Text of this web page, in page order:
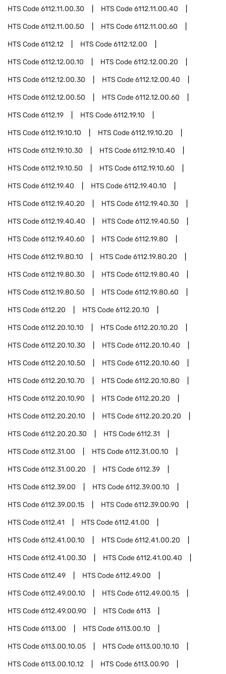
HTS Code6112.11.00.30 HTS Code6112.11.00.40
HTS Code6112.11.00.50 HTS Code6112.11.00.60
HTS Code6112.12 HTS Code6112.12.00
HTS Code6112.12.00.10 HTS Code6112.12.00.20
HTS Code6112.12.00.30 HTS Code6112.12.00.40
HTS Code6112.12.00.50 HTS Code6112.12.00.60
HTS Code6112.19 HTS Code6112.19.10
HTS Code6112.19.10.10 HTS Code6112.19.10.20
HTS Code6112.19.10.30 HTS Code6112.19.10.40
HTS Code6112.19.10.50 HTS Code6112.19.10.60
HTS Code6112.19.40 HTS Code6112.19.40.10
HTS Code6112.19.40.20 HTS Code6112.19.40.30
HTS Code6112.19.40.40 HTS Code6112.19.40.50
HTS Code6112.19.40.60 HTS Code6112.19.80
HTS Code6112.19.80.10 HTS Code6112.19.80.20
HTS Code6112.19.80.30 HTS Code6112.19.80.40
HTS Code6112.19.80.50 HTS Code6112.19.80.60
HTS Code6112.20 HTS Code6112.20.10
HTS Code6112.20.10.10 HTS Code6112.20.10.20
HTS Code6112.20.10.30 HTS Code6112.20.10.40
HTS Code6112.20.10.50 HTS Code6112.20.10.60
HTS Code6112.20.10.70 HTS Code6112.20.10.80
HTS Code6112.20.10.90 HTS Code6112.20.20
HTS Code6112.20.20.10 HTS Code6112.20.20.20
HTS Code6112.20.20.30 HTS Code6112.31
HTS Code6112.31.00 HTS Code6112.31.00.10
HTS Code6112.31.00.20 HTS Code6112.39
HTS Code6112.39.00 HTS Code6112.39.00.10
HTS Code6112.39.00.15 HTS Code6112.39.00.90
HTS Code6112.41 HTS Code6112.41.00
HTS Code6112.41.00.10 HTS Code6112.41.00.20
HTS Code6112.41.00.30 HTS Code6112.41.00.40
HTS Code6112.49 HTS Code6112.49.00
HTS Code6112.49.00.10 HTS Code6112.49.00.15
HTS Code6112.49.00.90 HTS Code6113
HTS Code6113.00 HTS Code6113.00.10
HTS Code6113.00.10.05 HTS Code6113.00.10.10
HTS Code6113.00.10.12 HTS Code6113.00.90